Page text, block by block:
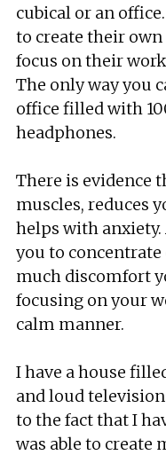
cubical or an
to create their
focus on their
The only way you
office filled with
headphones.
There is evidence
muscles, reduces
helps with
you to
much discomfort
focusing on your
calm manner.
I have a house
and loud
to the fact that I
was able to create